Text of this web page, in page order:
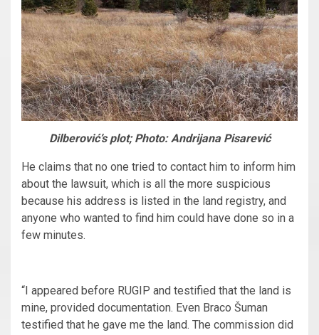
Dilberović’s plot; Photo: Andrijana Pisarević
He claims that no one tried to contact him to inform him
about the lawsuit, which is all the more suspicious
because his address is listed in the land registry, and
anyone who wanted to find him could have done so in a
few minutes.
“I appeared before RUGIP and testified that the land is
mine, provided documentation. Even Braco Šuman
testified that he gave me the land. The commission did